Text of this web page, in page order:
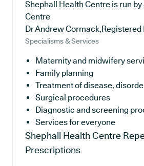
Shephall Health Centre is run
Centre
Dr Andrew
Specialisms & Services
Maternity and midwifery
Family planning
Treatment of disease,
Surgical procedures
Diagnostic and screening
Services for everyone
Shephall Health Centre
Prescriptions